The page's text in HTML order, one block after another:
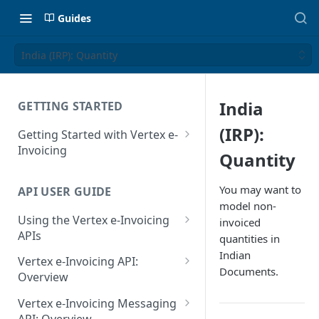
Guides
India (IRP): Quantity
GETTING STARTED
Getting Started with Vertex e-
Invoicing
Supported Countries
Glossary
Release Notes
July 22 2026
API USER GUIDE
Using the Vertex e-Invoicing
APIs
Error Handling
VRBL: Messages
Peppol: Messages
Vertex e-Invoicing API:
Overview
Vertex e-Invoicing API:
Example Process Flow
Vertex e-Invoicing Messaging
India
(IRP):
Quantity
You may want to
model non-
invoiced
quantities in
Indian
Documents.